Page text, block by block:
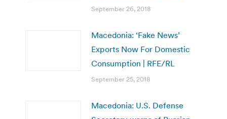
September 26, 2018
Macedonia: ‘Fake News’
Exports Now For Domestic
Consumption | RFE/RL
September 25, 2018
Macedonia: U.S. Defense